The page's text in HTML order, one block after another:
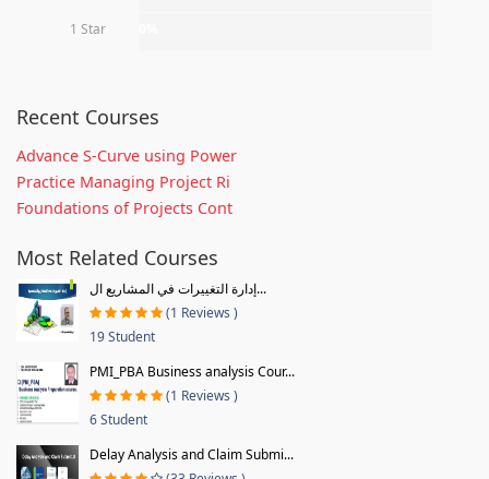
1 Star
Recent Courses
Advance S-Curve using Power
Practice Managing Project Ri
Foundations of Projects Cont
Most Related Courses
إدارة التغييرات في المشاريع ال...
(1 Reviews )
19 Student
PMI_PBA Business analysis Cour...
(1 Reviews )
6 Student
Delay Analysis and Claim Submi...